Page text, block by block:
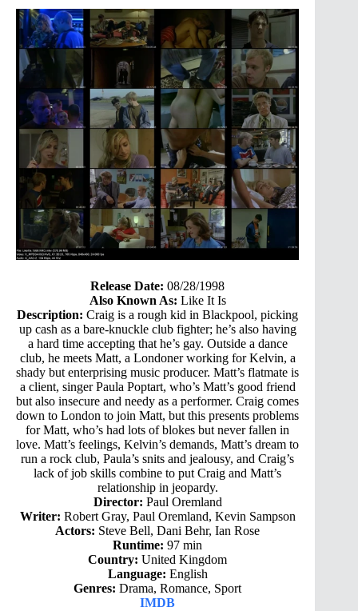
Release Date: 08/28/1998
Also Known As: Like It Is
Description: Craig is a rough kid in Blackpool, picking
up cash as a bare-knuckle club fighter; he’s also having
a hard time accepting that he’s gay. Outside a dance
club, he meets Matt, a Londoner working for Kelvin, a
shady but enterprising music producer. Matt’s flatmate is
a client, singer Paula Poptart, who’s Matt’s good friend
but also insecure and needy as a performer. Craig comes
down to London to join Matt, but this presents problems
for Matt, who’s had lots of blokes but never fallen in
love. Matt’s feelings, Kelvin’s demands, Matt’s dream to
run a rock club, Paula’s snits and jealousy, and Craig’s
lack of job skills combine to put Craig and Matt’s
relationship in jeopardy.
Director: Paul Oremland
Writer: Robert Gray, Paul Oremland, Kevin Sampson
Actors: Steve Bell, Dani Behr, Ian Rose
Runtime: 97 min
Country: United Kingdom
Language: English
Genres: Drama, Romance, Sport
IMDB